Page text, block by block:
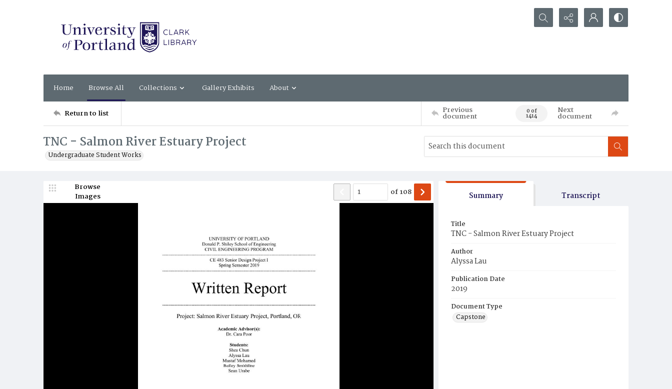
Search...
Home Browse All Collections Gallery Exhibits About
Return to list Previous
document 0 of
1414
Next
document
TNC - Salmon River Estuary Project
Undergraduate Student Works
Browse
Images
of108 Summary Transcript
Title
TNC - Salmon River Estuary Project
Author
Alyssa Lau
Publication Date
2019
Document Type
Capstone